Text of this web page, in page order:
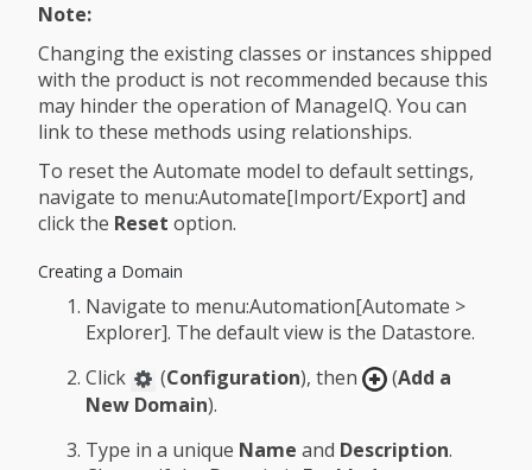
Note:
Changing the existing classes or instances shipped
with the product is not recommended because this
may hinder the operation of ManageIQ. You can
link to these methods using relationships.
To reset the Automate model to default settings,
navigate to menu:Automate[Import/Export] and
click the Reset option.
Creating a Domain
Navigate to menu:Automation[Automate >
Explorer]. The default view is the Datastore.
Click
(Configuration), then (Add a
New Domain).
Type in a unique Name and Description.